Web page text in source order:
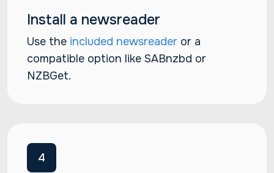
Install a newsreader
Use the included newsreader or a
compatible option like SABnzbd or
NZBGet.
4